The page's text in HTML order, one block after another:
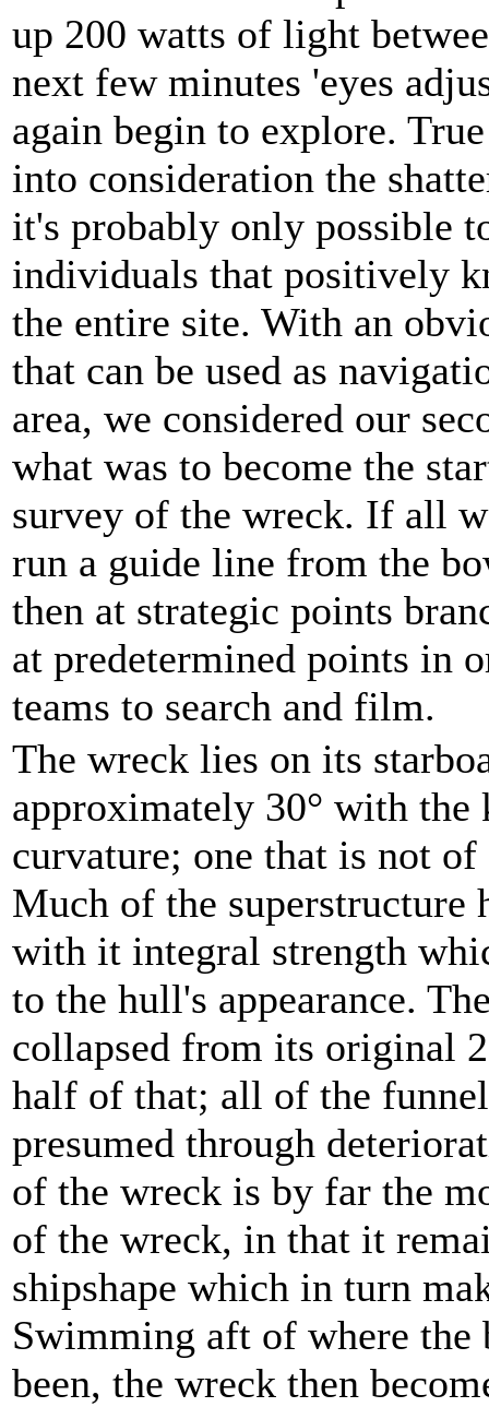
up 200 watts of light
next few minutes 'eyes
again begin to explore.
into consideration the
it's probably only possible
individuals that positively
the entire site. With an
that can be used as
area, we considered our
what was to become the
survey of the wreck. If all
run a guide line from the
then at strategic points
at predetermined points in
teams to search and film.
The wreck lies on its
approximately 30° with the
curvature; one that is not
Much of the superstructure
with it integral strength
to the hull's appearance.
collapsed from its original
half of that; all of the
presumed through
of the wreck is by far the
of the wreck, in that it
shipshape which in turn
Swimming aft of where the
been, the wreck then